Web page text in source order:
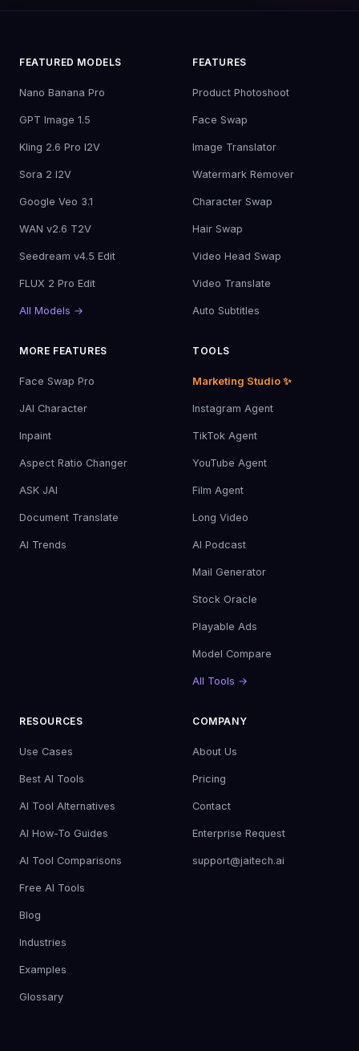
FEATURED MODELS
Nano Banana Pro
GPT Image 1.5
Kling 2.6 Pro I2V
Sora 2 I2V
Google Veo 3.1
WAN v2.6 T2V
Seedream v4.5 Edit
FLUX 2 Pro Edit
All Models →
FEATURES
Product Photoshoot
Face Swap
Image Translator
Watermark Remover
Character Swap
Hair Swap
Video Head Swap
Video Translate
Auto Subtitles
MORE FEATURES
Face Swap Pro
JAI Character
Inpaint
Aspect Ratio Changer
ASK JAI
Document Translate
AI Trends
TOOLS
Marketing Studio ✨
Instagram Agent
TikTok Agent
YouTube Agent
Film Agent
Long Video
AI Podcast
Mail Generator
Stock Oracle
Playable Ads
Model Compare
All Tools →
RESOURCES
Use Cases
Best AI Tools
AI Tool Alternatives
AI How-To Guides
AI Tool Comparisons
Free AI Tools
Blog
Industries
Examples
Glossary
COMPANY
About Us
Pricing
Contact
Enterprise Request
support@jaitech.ai